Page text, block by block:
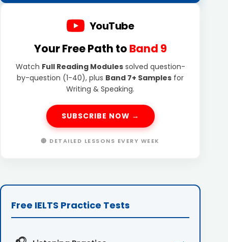
YouTube
Your Free Path to Band 9
Watch Full Reading Modulessolved question-
by-question (1-40), plus Band 7+ Samples for
Writing & Speaking.
SUBSCRIBE NOW →
🔴 DETAILED LESSONS EVERY WEEK
Free IELTS Practice Tests